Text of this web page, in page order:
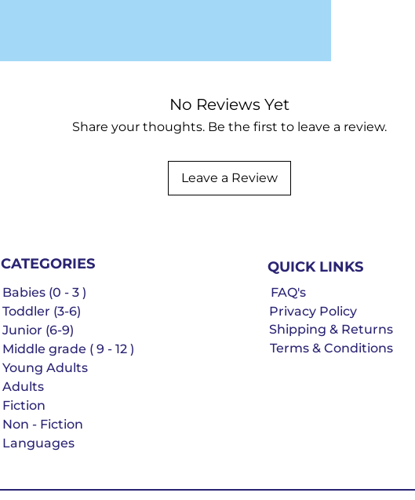
No Reviews Yet
Share your thoughts. Be the first to leave a review.
Leave a Review
CATEGORIES
Babies (0 - 3 )
Toddler (3-6)
Junior (6-9)
Middle grade ( 9 - 12 )
Young Adults
Adults
Fiction
Non - Fiction
Languages
QUICK LINKS
FAQ's
Privacy Policy
Shipping & Returns
Terms & Conditions